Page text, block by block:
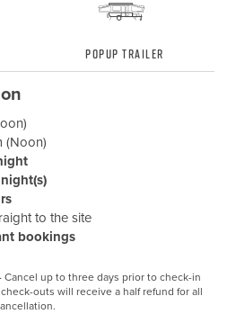
Popup Trailer
(Noon)
to the site
bookings
Cancel up to three days prior to check-in
outs will receive a half refund for all